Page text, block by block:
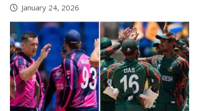
January 24, 2026